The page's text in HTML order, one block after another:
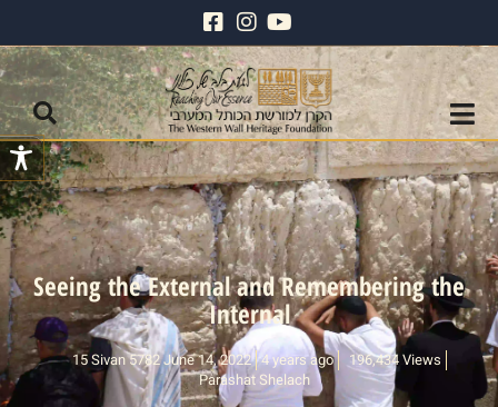
Seeing the External and Remembering the
Internal
15 Sivan 5782 June 14, 2022 4 years ago
196,434 Views
Parashat Shelach